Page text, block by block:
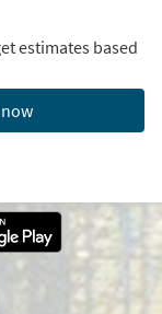
estimates based